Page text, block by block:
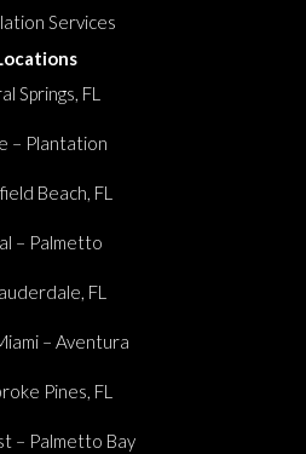
Services
Springs, FL
– Plantation
Beach, FL
– Palmetto
FL
– Aventura
Pines, FL
– Palmetto Bay